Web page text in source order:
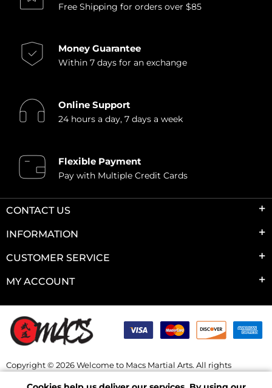
Free Shipping for orders over $85
Money Guarantee
Within 7 days for an exchange
Online Support
24 hours a day, 7 days a week
Flexible Payment
Pay with Multiple Credit Cards
CONTACT US
INFORMATION
CUSTOMER SERVICE
MY ACCOUNT
Copyright © 2026 Welcome to Macs Martial Arts. All rights